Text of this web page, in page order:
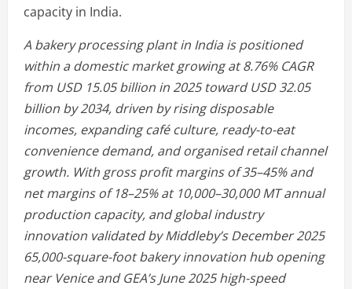
capacity in India.
A bakery processing plant in India is positioned
within a domestic market growing at 8.76% CAGR
from USD 15.05 billion in 2025 toward USD 32.05
billion by 2034, driven by rising disposable
incomes, expanding café culture, ready-to-eat
convenience demand, and organised retail channel
growth. With gross profit margins of 35–45% and
net margins of 18–25% at 10,000–30,000 MT annual
production capacity, and global industry
innovation validated by Middleby’s December 2025
65,000-square-foot bakery innovation hub opening
near Venice and GEA’s June 2025 high-speed